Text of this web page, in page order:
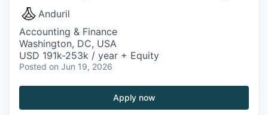
Anduril
Accounting & Finance
Washington, DC, USA
USD 191k-253k / year + Equity
Posted on Jun 19, 2026
Apply now